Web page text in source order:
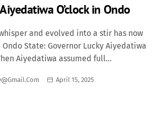
O’clock in Ondo
and evolved into a stir has now
State: Governor Lucky Aiyedatiwa
Aiyedatiwa assumed full
What emerged, however, is a man in
April 15, 2025